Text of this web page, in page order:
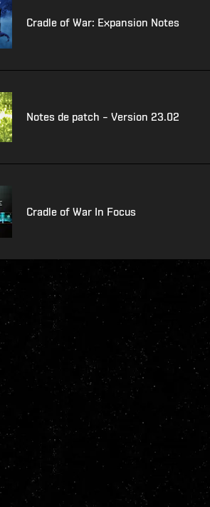
Cradle of War: Expansion Notes
Notes de patch – Version 23.02
Cradle of War In Focus